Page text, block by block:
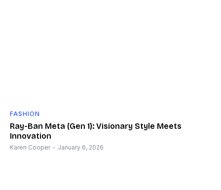
FASHION
Ray-Ban Meta (Gen 1): Visionary Style Meets
Innovation
Karen Cooper - January 6, 2026